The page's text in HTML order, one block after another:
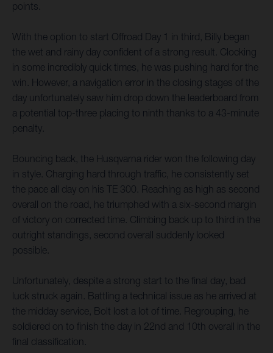
points.
With the option to start Offroad Day 1 in third, Billy began
the wet and rainy day confident of a strong result. Clocking
in some incredibly quick times, he was pushing hard for the
win. However, a navigation error in the closing stages of the
day unfortunately saw him drop down the leaderboard from
a potential top-three placing to ninth thanks to a 43-minute
penalty.
Bouncing back, the Husqvarna rider won the following day
in style. Charging hard through traffic, he consistently set
the pace all day on his TE 300. Reaching as high as second
overall on the road, he triumphed with a six-second margin
of victory on corrected time. Climbing back up to third in the
outright standings, second overall suddenly looked
possible.
Unfortunately, despite a strong start to the final day, bad
luck struck again. Battling a technical issue as he arrived at
the midday service, Bolt lost a lot of time. Regrouping, he
soldiered on to finish the day in 22nd and 10th overall in the
final classification.